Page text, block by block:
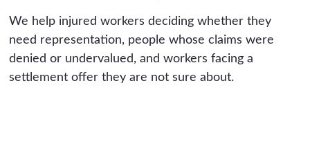
We help injured workers deciding whether they
need representation, people whose claims were
denied or undervalued, and workers facing a
settlement offer they are not sure about.